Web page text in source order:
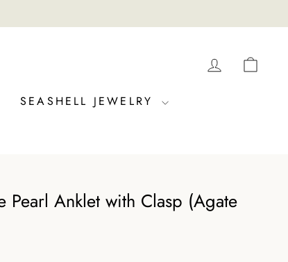
LOG IN
SEASHELL JEWELRY
Pearl Anklet with Clasp (Agate